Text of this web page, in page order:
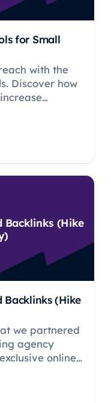
for Small
with the
Discover how
Backlinks (Hike
Backlinks (Hike
we partnered
agency
online